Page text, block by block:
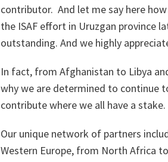
contributor. And let me say here
the ISAF effort in Uruzgan province
outstanding. And we highly
In fact, from Afghanistan to Libya
why we are determined to continue
contribute where we all have a stake.
Our unique network of partners
Western Europe, from North Africa